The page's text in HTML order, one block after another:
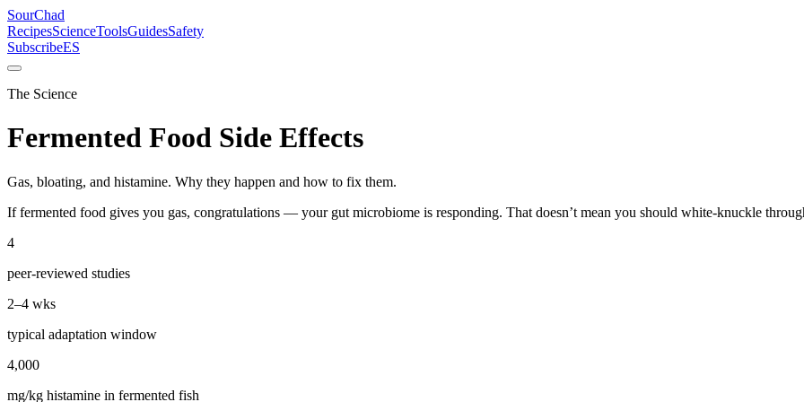
SourChad
RecipesScienceToolsGuidesSafety
SubscribeES
The Science
Fermented Food Side Effects
Gas, bloating, and histamine. Why they happen and how to fix them.
If fermented food gives you gas, congratulations — your gut microbiome is responding. That doesn’t mean you should white-knuckle
4
peer-reviewed studies
2–4 wks
typical adaptation window
4,000
mg/kg histamine in fermented fish